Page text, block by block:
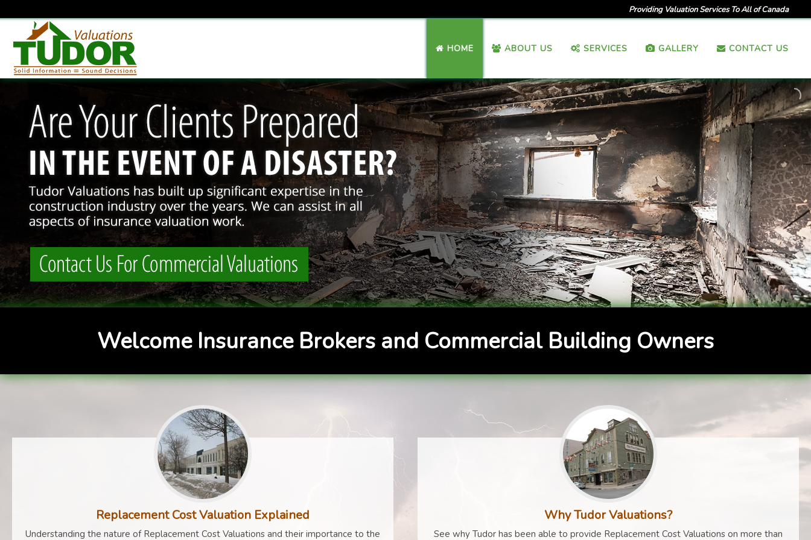
Providing Valuation Services To All of Canada
HOME ABOUT US SERVICES GALLERY CONTACT US
Welcome Insurance Brokers and Commercial Building Owners
Replacement Cost Valuation Explained
Understanding the nature of Replacement Cost Valuations and their importance to the
Why Tudor Valuations?
See why Tudor has been able to provide Replacement Cost Valuations on more than